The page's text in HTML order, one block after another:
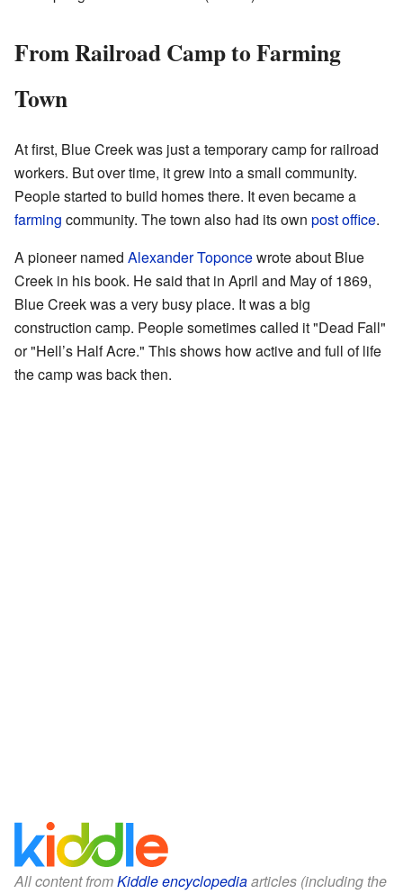
From Railroad Camp to Farming
Town
At first, Blue Creek was just a temporary camp for railroad
workers. But over time, it grew into a small community.
People started to build homes there. It even became a
farming community. The town also had its own post office.
A pioneer named Alexander Toponcewrote about Blue
Creek in his book. He said that in April and May of 1869,
Blue Creek was a very busy place. It was a big
construction camp. People sometimes called it "Dead Fall"
or "Hell’s Half Acre." This shows how active and full of life
the camp was back then.
All content fromKiddle encyclopediaarticles (including the